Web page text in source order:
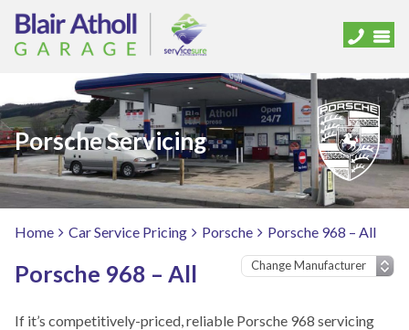
Porsche Servicing
Home Car Service Pricing Porsche Porsche 968 – All
Porsche 968 – All
If it’s competitively-priced, reliable Porsche 968 servicing